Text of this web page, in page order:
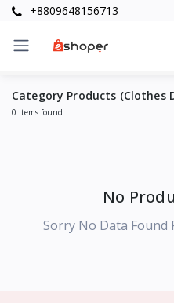
+8809648156713
Category Products (Clothes
0 Items found
No
Sorry No Data Found